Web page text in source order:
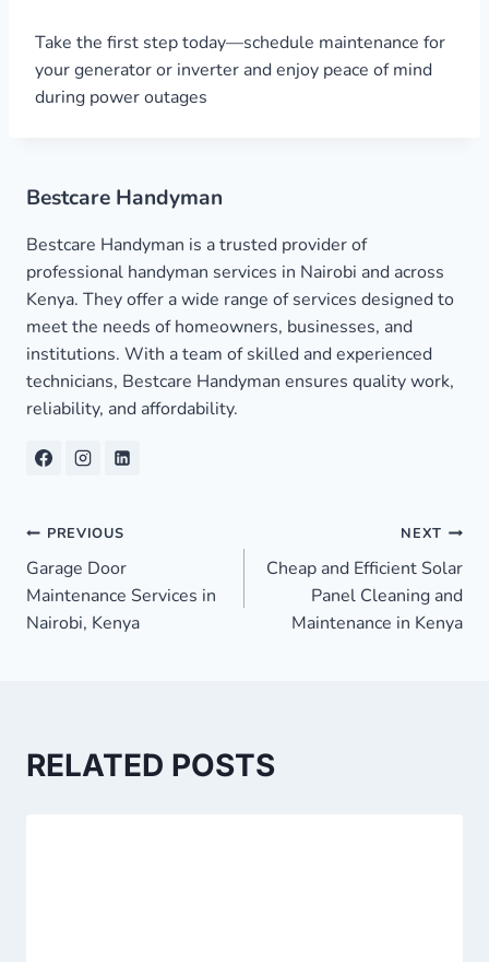
Take the first step today—schedule maintenance for
your generator or inverter and enjoy peace of mind
during power outages
Bestcare Handyman
Bestcare Handyman is a trusted provider of
professional handyman services in Nairobi and across
Kenya. They offer a wide range of services designed to
meet the needs of homeowners, businesses, and
institutions. With a team of skilled and experienced
technicians, Bestcare Handyman ensures quality work,
reliability, and affordability.
Post
navigation
PREVIOUS
Garage Door
Maintenance Services in
Nairobi, Kenya
NEXT
Cheap and Efficient Solar
Panel Cleaning and
Maintenance in Kenya
RELATED POSTS